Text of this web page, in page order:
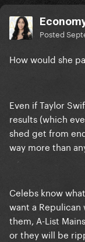
Posted
How would she
Even if Taylor
results (which
shed get from
way more than
Celebs know
want a
them, A-List
or they will be